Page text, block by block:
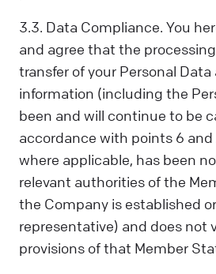
3.3. Data Compliance. You
and agree that the
transfer of your Personal Data
information (including the
been and will continue to be
accordance with points 6 and
where applicable, has been
relevant authorities of the
the Company is established
representative) and does not
provisions of that Member